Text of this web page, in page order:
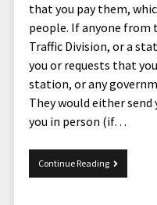
Music
Sports
Mix
Politics
open
menu
Africa
Antarctica
Asia
Australia
Europe
Technology and
Personal
Guest Articles
Affiliate
that you pay them,
people. If anyone from
Traffic Division, or a
you or requests that
station, or any
They would either
you in person (if…
Continue ReadingIt’s
not